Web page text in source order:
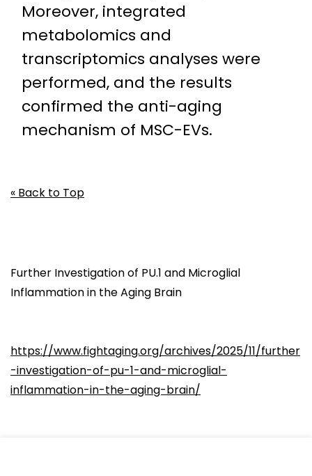
Moreover, integrated
metabolomics and
transcriptomics analyses were
performed, and the results
confirmed the anti-aging
mechanism of MSC-EVs.
« Back to Top
Further Investigation of PU.1 and Microglial
Inflammation in the Aging Brain
https://www.fightaging.org/archives/2025/11/further
-investigation-of-pu-1-and-microglial-
inflammation-in-the-aging-brain/